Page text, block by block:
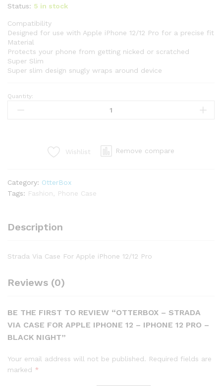
Status: 5 in stock
Compatibility
Designed for use with Apple iPhone 12/12 Pro for a precise fit
Material
Protects your phone from getting nicked or scratched
Super Slim
Super slim design snugly wraps around device
Quantity:
Wishlist Remove compare
Category: OtterBox
Tags: Fashion Phone Case
Description
Strada Via Case For Apple iPhone 12/12 Pro
Reviews (0)
BE THE FIRST TO REVIEW “OTTERBOX – STRADA
VIA CASE FOR APPLE IPHONE 12 – IPHONE 12 PRO –
BLACK NIGHT”
Your email address will not be published. Required fields are
marked *